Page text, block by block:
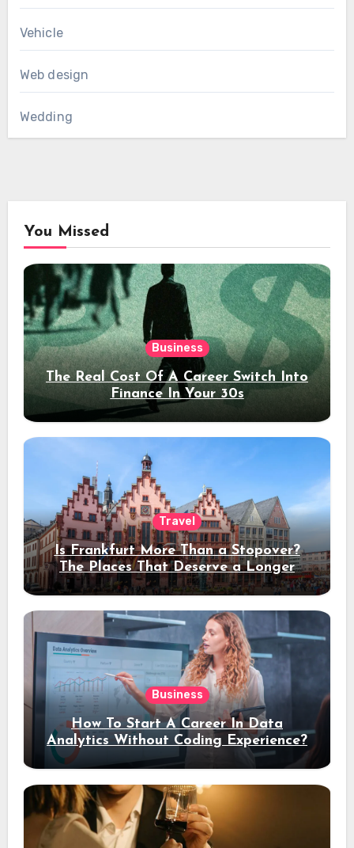
Vehicle
Web design
Wedding
You Missed
Business
The Real Cost Of A Career Switch Into
Finance In Your 30s
Travel
Is Frankfurt More Than a Stopover?
The Places That Deserve a Longer
Stay
Business
How To Start A Career In Data
Analytics Without Coding Experience?